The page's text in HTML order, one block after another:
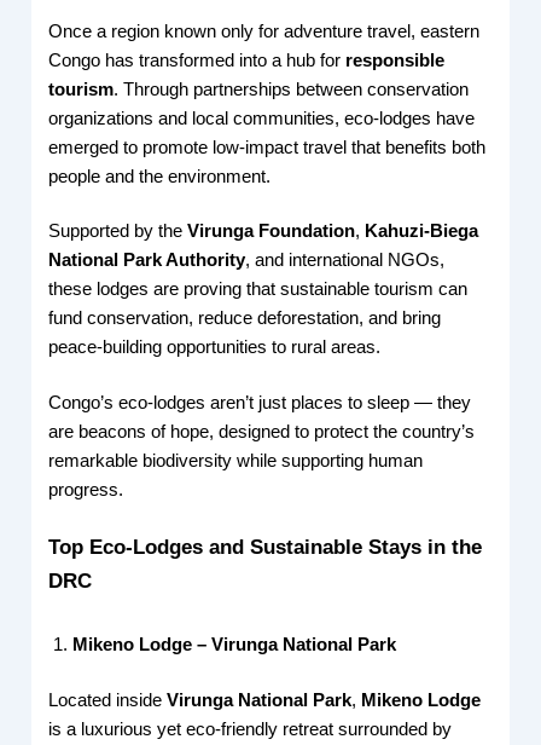
Once a region known only for adventure travel, eastern
Congo has transformed into a hub for responsible
tourism. Through partnerships between conservation
organizations and local communities, eco-lodges have
emerged to promote low-impact travel that benefits both
people and the environment.
Supported by theVirunga Foundation, Kahuzi-Biega
National Park Authority, and international NGOs,
these lodges are proving that sustainable tourism can
fund conservation, reduce deforestation, and bring
peace-building opportunities to rural areas.
Congo’s eco-lodges aren’t just places to sleep — they
are beacons of hope, designed to protect the country’s
remarkable biodiversity while supporting human
progress.
Top Eco-Lodges and Sustainable Stays in the
DRC
Mikeno Lodge – Virunga National Park
Located insideVirunga National Park, Mikeno Lodge
is a luxurious yet eco-friendly retreat surrounded by